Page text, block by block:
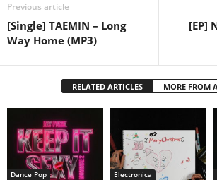
Previous article
[Single] TAEMIN – Long
Way Home (MP3)
[EP]
RELATED ARTICLES MORE FROM
Dance Pop Electronica